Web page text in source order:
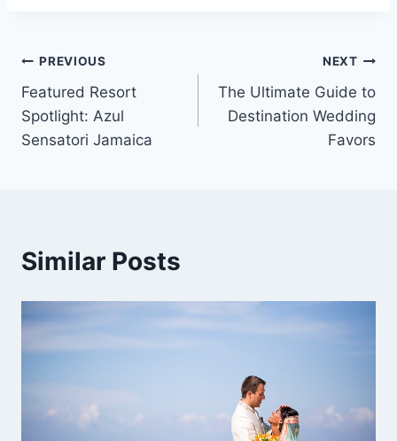
Post
navigation
PREVIOUS
Featured Resort
Spotlight: Azul
Sensatori Jamaica
NEXT
The Ultimate Guide to
Destination Wedding
Favors
Similar Posts